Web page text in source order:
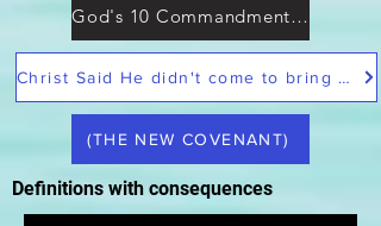
Christ Said He didn't come to bring peace but a sword
God's 10 Commandments not Moses
Definitions with consequences
(THE NEW COVENANT)